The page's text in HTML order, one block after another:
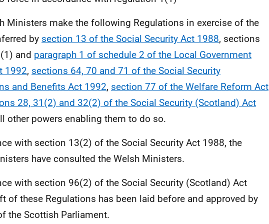
Ministers make the following Regulations in exercise of the
by section 13 of the Social Security Act 1988, sections
and paragraph 1 of schedule 2 of the Local Government
1992, sections 64, 70 and 71 of the Social Security
and Benefits Act 1992, section 77 of the Welfare Reform Act
28, 31(2) and 32(2) of the Social Security (Scotland) Act
other powers enabling them to do so.
with section 13(2) of the Social Security Act 1988, the
have consulted the Welsh Ministers.
with section 96(2) of the Social Security (Scotland) Act
of these Regulations has been laid before and approved by
the Scottish Parliament.